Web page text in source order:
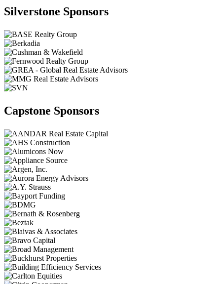
Silverstone Sponsors
Capstone Sponsors